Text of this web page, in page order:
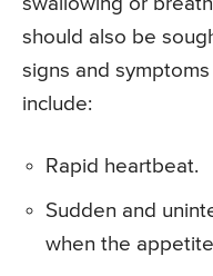
should also be
signs and
include:
Rapid heartbeat.
Sudden and
when the